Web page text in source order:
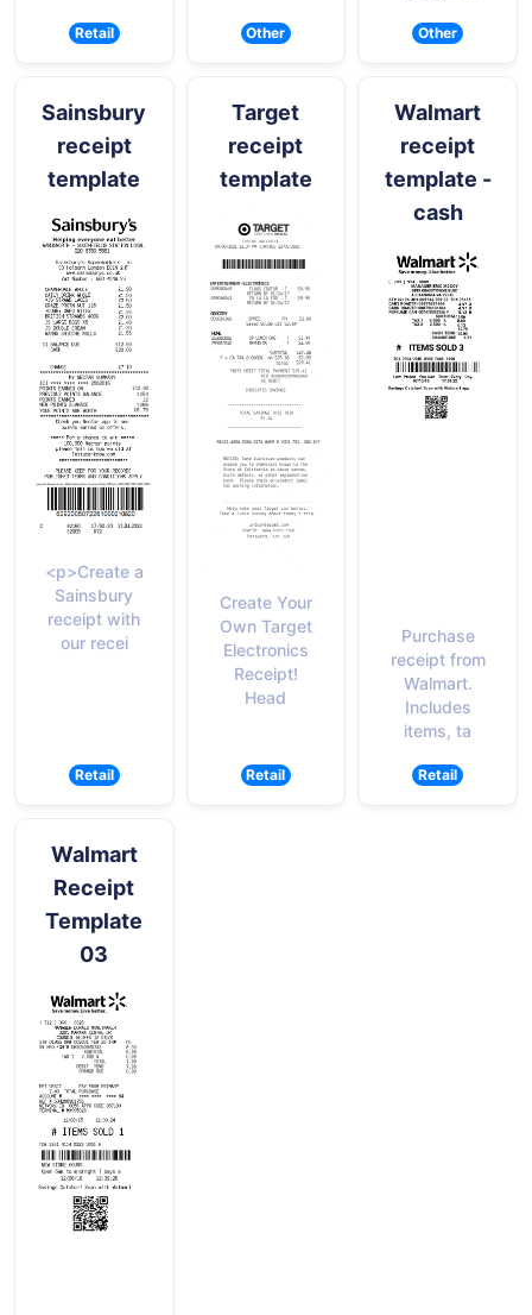
Retail Other Other
Sainsbury
receipt
template
<p>Create a
Sainsbury
receipt with
our recei
Retail
Target
receipt
template
Create Your
Own Target
Electronics
Receipt!
Head
Retail
Walmart
receipt
template -
cash
Purchase
receipt from
Walmart.
Includes
items, ta
Retail
Walmart
Receipt
Template
03